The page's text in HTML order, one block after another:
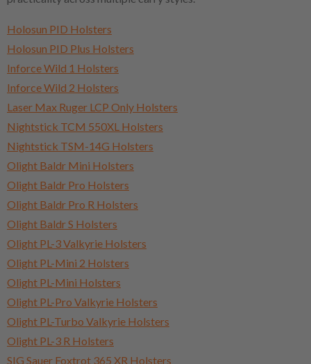
Holosun PID Holsters
Holosun PID Plus Holsters
Inforce Wild 1 Holsters
Inforce Wild 2 Holsters
Laser Max Ruger LCP Only Holsters
Nightstick TCM 550XL Holsters
Nightstick TSM-14G Holsters
Olight Baldr Mini Holsters
Olight Baldr Pro Holsters
Olight Baldr Pro R Holsters
Olight Baldr S Holsters
Olight PL-3 Valkyrie Holsters
Olight PL-Mini 2 Holsters
Olight PL-Mini Holsters
Olight PL-Pro Valkyrie Holsters
Olight PL-Turbo Valkyrie Holsters
Olight PL-3 R Holsters
SIG Sauer Foxtrot 365 XR Holsters